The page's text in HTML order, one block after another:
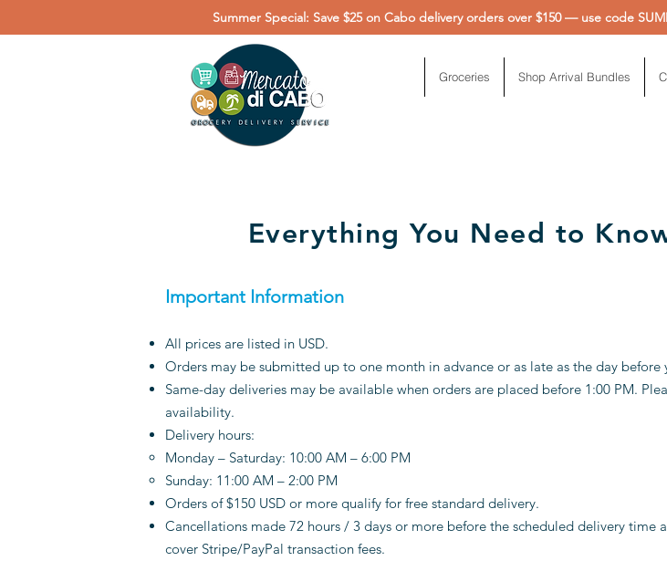
Summer Special: Save $25 on Cabo delivery orders over $150 — use code
Groceries Shop Arrival Bundles
Everything You Need to
Important Information
All prices are listed in USD.
Orders may be submitted up to one month in advance or as late as the day before
Same-day deliveries may be available when orders are placed before 1:00 PM.
availability.
Delivery hours:
Monday – Saturday: 10:00 AM – 6:00 PM
Sunday: 11:00 AM – 2:00 PM
Orders of $150 USD or more qualify for free standard delivery.
Cancellations made 72 hours / 3 days or more before the scheduled delivery time
cover Stripe/PayPal transaction fees.